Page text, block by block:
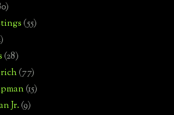
(55)
(28)
(77)
(15)
Jr.(9)